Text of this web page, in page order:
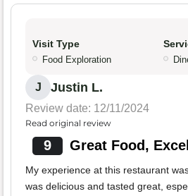
Visit Type
Food Exploration
J Justin L.
Review date: 12/11/2024
Read original review
9 Great Food,
My experience at this restaurant
was delicious and tasted great,